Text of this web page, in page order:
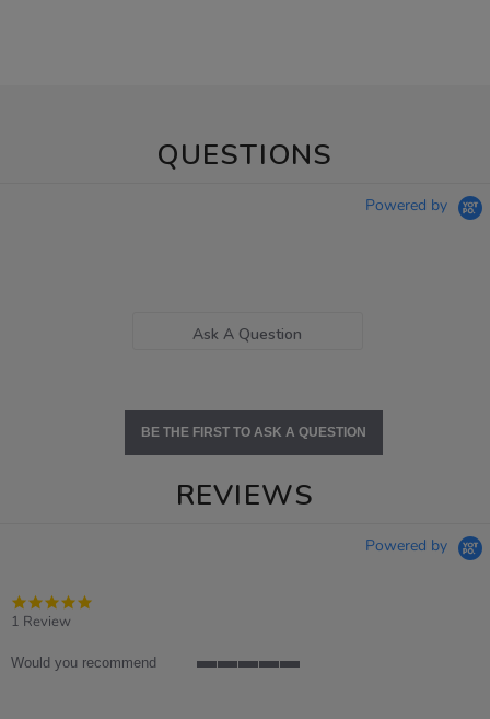
QUESTIONS
Powered by
Ask A Question
BE THE FIRST TO ASK A QUESTION
REVIEWS
Powered by
1 Review
Would you recommend